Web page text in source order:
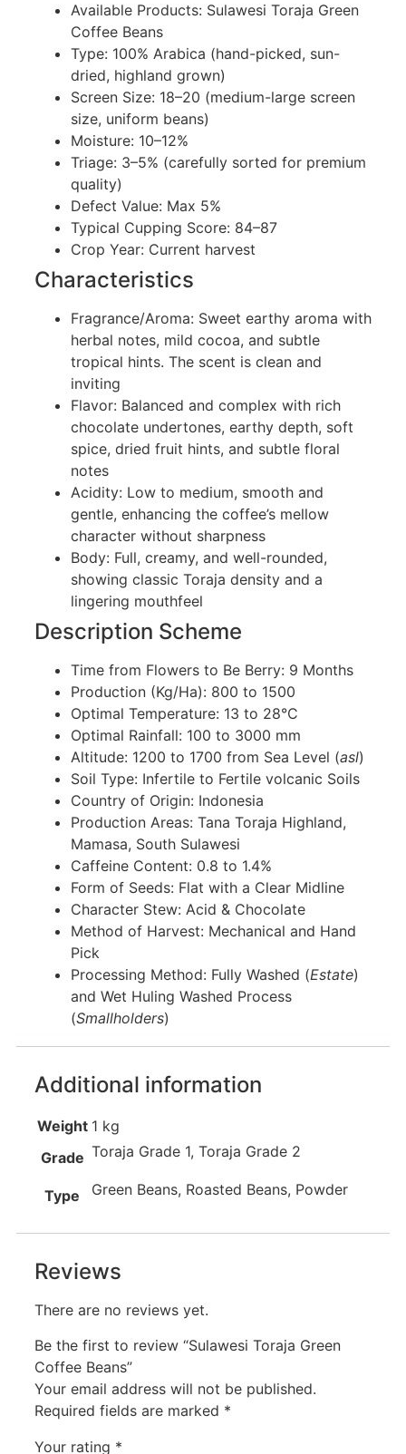
Available Products: Sulawesi Toraja Green
Coffee Beans
Type: 100% Arabica (hand-picked, sun-
dried, highland grown)
Screen Size: 18–20 (medium-large screen
size, uniform beans)
Moisture: 10–12%
Triage: 3–5% (carefully sorted for premium
quality)
Defect Value: Max 5%
Typical Cupping Score: 84–87
Crop Year: Current harvest
Characteristics
Fragrance/Aroma: Sweet earthy aroma with
herbal notes, mild cocoa, and subtle
tropical hints. The scent is clean and
inviting
Flavor: Balanced and complex with rich
chocolate undertones, earthy depth, soft
spice, dried fruit hints, and subtle floral
notes
Acidity: Low to medium, smooth and
gentle, enhancing the coffee’s mellow
character without sharpness
Body: Full, creamy, and well-rounded,
showing classic Toraja density and a
lingering mouthfeel
Description Scheme
Time from Flowers to Be Berry: 9 Months
Production (Kg/Ha): 800 to 1500
Optimal Temperature: 13 to 28°C
Optimal Rainfall: 100 to 3000 mm
Altitude: 1200 to 1700 from Sea Level (asl)
Soil Type: Infertile to Fertile volcanic Soils
Country of Origin: Indonesia
Production Areas: Tana Toraja Highland,
Mamasa, South Sulawesi
Caffeine Content: 0.8 to 1.4%
Form of Seeds: Flat with a Clear Midline
Character Stew: Acid & Chocolate
Method of Harvest: Mechanical and Hand
Pick
Processing Method: Fully Washed (Estate)
and Wet Huling Washed Process
(Smallholders)
Additional information
Weight 1 kg
Grade Toraja Grade 1, Toraja Grade 2
Type Green Beans, Roasted Beans, Powder
Reviews
There are no reviews yet.
Be the first to review “Sulawesi Toraja Green
Coffee Beans”
Your email address will not be published.
Required fields are marked *
Your rating *